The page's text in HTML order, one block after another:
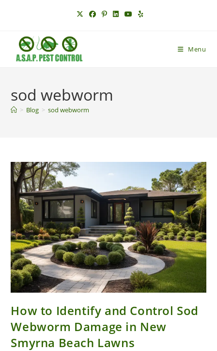
Menu
sod webworm
> Blog > sod webworm
How to Identify and Control Sod
Webworm Damage in New
Smyrna Beach Lawns